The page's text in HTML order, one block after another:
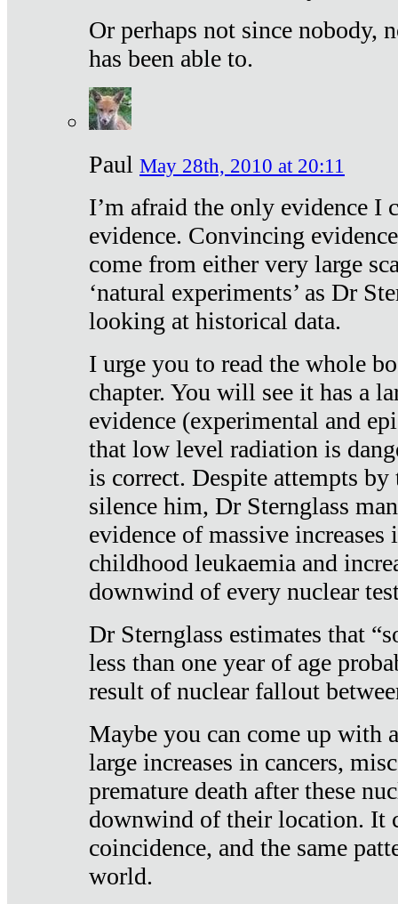
Or perhaps not since nobody,
has been able to.
Paul May 28th, 2010 at 20:11
I’m afraid the only evidence I
evidence. Convincing
come from either very large
‘natural experiments’ as Dr
looking at historical data.
I urge you to read the whole
chapter. You will see it has a
evidence (experimental and
that low level radiation is
is correct. Despite attempts
silence him, Dr Sternglass
evidence of massive increases
childhood leukaemia and
downwind of every nuclear
Dr Sternglass estimates that
less than one year of age
result of nuclear fallout
Maybe you can come up with
large increases in cancers,
premature death after these
downwind of their location. It
coincidence, and the same
world.